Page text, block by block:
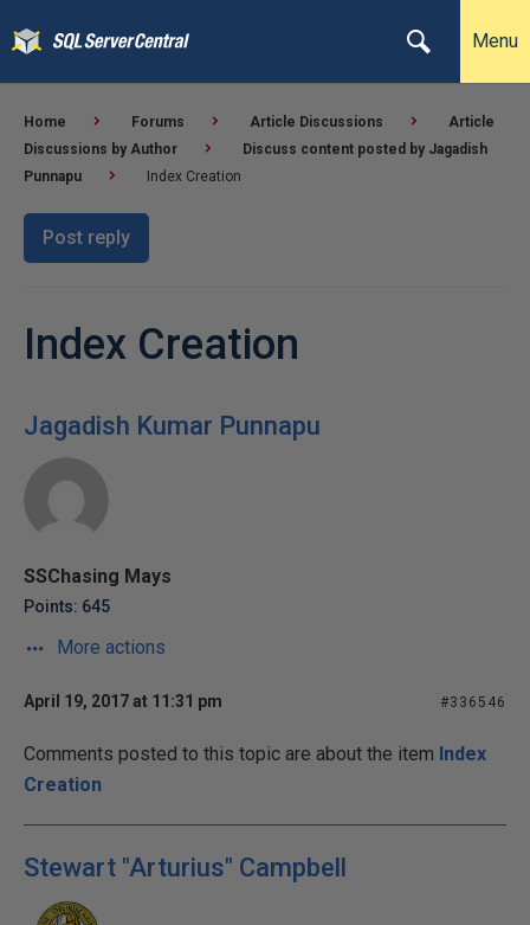
Menu
Home Forums Article Discussions
Article
Discussions by Author
Discuss content posted by Jagadish
Punnapu
Index Creation
Post reply
Index Creation
Jagadish Kumar Punnapu
SSChasing Mays
Points: 645
More actions
April 19, 2017 at 11:31 pm #336546
Comments posted to this topic are about the item Index
Creation
Stewart "Arturius" Campbell